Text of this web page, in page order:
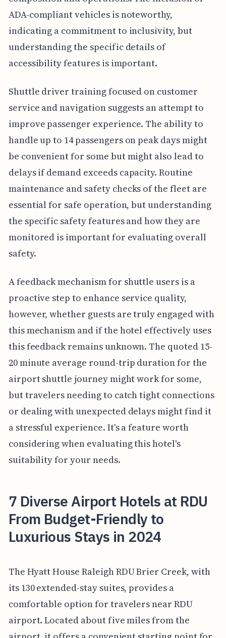
ADA-compliant vehicles is noteworthy,
indicating a commitment to inclusivity, but
understanding the specific details of
accessibility features is important.
Shuttle driver training focused on customer
service and navigation suggests an attempt to
improve passenger experience. The ability to
handle up to 14 passengers on peak days might
be convenient for some but might also lead to
delays if demand exceeds capacity. Routine
maintenance and safety checks of the fleet are
essential for safe operation, but understanding
the specific safety features and how they are
monitored is important for evaluating overall
safety.
A feedback mechanism for shuttle users is a
proactive step to enhance service quality,
however, whether guests are truly engaged with
this mechanism and if the hotel effectively uses
this feedback remains unknown. The quoted 15-
20 minute average round-trip duration for the
airport shuttle journey might work for some,
but travelers needing to catch tight connections
or dealing with unexpected delays might find it
a stressful experience. It's a feature worth
considering when evaluating this hotel's
suitability for your needs.
7 Diverse Airport Hotels at RDU
From Budget-Friendly to
Luxurious Stays in 2024
The Hyatt House Raleigh RDU Brier Creek, with
its 130 extended-stay suites, provides a
comfortable option for travelers near RDU
airport. Located about five miles from the